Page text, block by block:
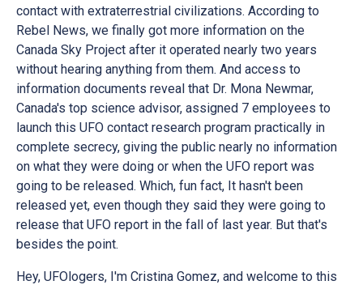
contact with extraterrestrial civilizations. According to
Rebel News, we finally got more information on the
Canada Sky Project after it operated nearly two years
without hearing anything from them. And access to
information documents reveal that Dr. Mona Newmar,
Canada's top science advisor, assigned 7 employees to
launch this UFO contact research program practically in
complete secrecy, giving the public nearly no information
on what they were doing or when the UFO report was
going to be released. Which, fun fact, It hasn't been
released yet, even though they said they were going to
release that UFO report in the fall of last year. But that's
besides the point.
Hey, UFOlogers, I'm Cristina Gomez, and welcome to this